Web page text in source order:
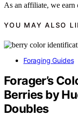
As an affiliate, we earn
YOU MAY ALSO
Foraging Guides
Forager’s
Berries by
Doubles